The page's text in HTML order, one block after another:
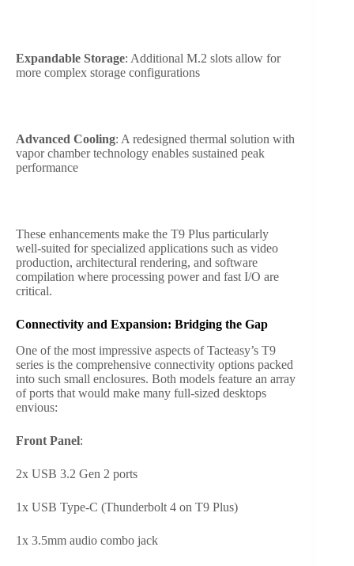
Expandable Storage: Additional M.2 slots allow for
more complex storage configurations
Advanced Cooling: A redesigned thermal solution with
vapor chamber technology enables sustained peak
performance
These enhancements make the T9 Plus particularly
well-suited for specialized applications such as video
production, architectural rendering, and software
compilation where processing power and fast I/O are
critical.
Connectivity and Expansion: Bridging the Gap
One of the most impressive aspects of Tacteasy’s T9
series is the comprehensive connectivity options packed
into such small enclosures. Both models feature an array
of ports that would make many full-sized desktops
envious:
Front Panel:
2x USB 3.2 Gen 2 ports
1x USB Type-C (Thunderbolt 4 on T9 Plus)
1x 3.5mm audio combo jack